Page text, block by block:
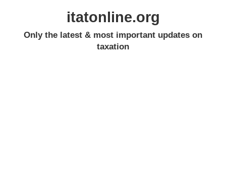
itatonline.org
Only the latest & most important updates on
taxation